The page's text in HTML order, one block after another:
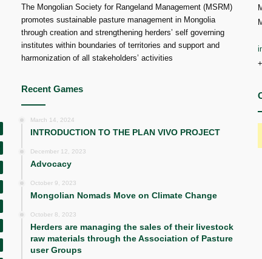
The Mongolian Society for Rangeland Management (MSRM)
promotes sustainable pasture management in Mongolia
through creation and strengthening herders’ self governing
institutes within boundaries of territories and support and
harmonization of all stakeholders’ activities
Recent Games
March 14, 2024
INTRODUCTION TO THE PLAN VIVO PROJECT
December 12, 2023
Advocacy
October 9, 2023
Mongolian Nomads Move on Climate Change
October 8, 2023
Herders are managing the sales of their livestock
raw materials through the Association of Pasture
user Groups